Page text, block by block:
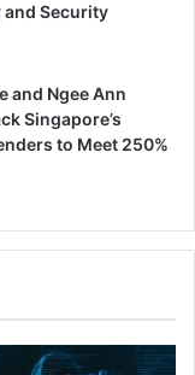
and Security
and Ngee Ann
Singapore’s
to Meet 250%